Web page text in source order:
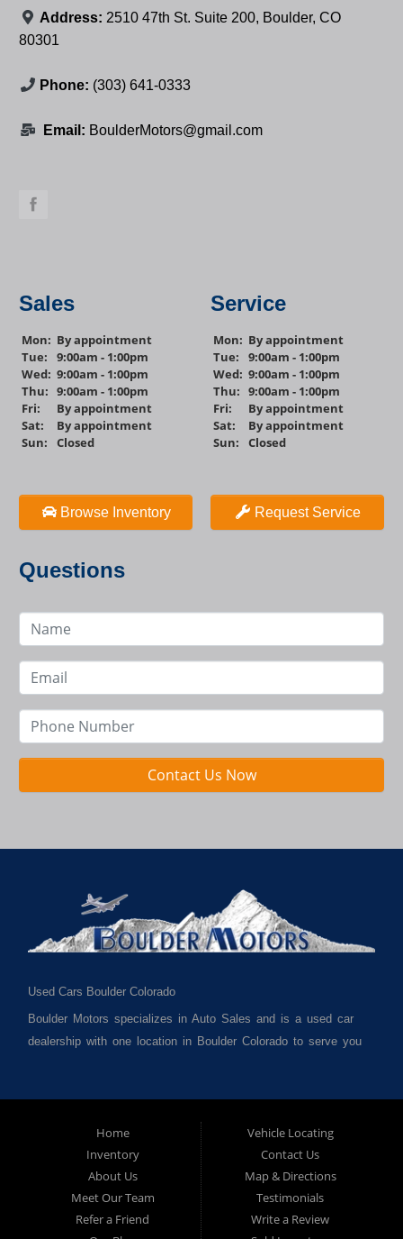
Address: 2510 47th St. Suite 200, Boulder, CO
80301
Phone: (303) 641-0333
Email: BoulderMotors@gmail.com
Sales
Mon: By appointment
Tue:
9:00am - 1:00pm
Wed: 9:00am - 1:00pm
Thu: 9:00am - 1:00pm
Fri:
By appointment
Sat:
By appointment
Sun:
Closed
Browse Inventory
Service
Mon: By appointment
Tue:
9:00am - 1:00pm
Wed: 9:00am - 1:00pm
Thu: 9:00am - 1:00pm
Fri:
By appointment
Sat:
By appointment
Sun:
Closed
Request Service
Questions
Contact Us Now
Used Cars Boulder Colorado
Boulder Motors specializes in Auto Sales and is a used car
dealership with one location in Boulder Colorado to serve you
County and anywhere in between. We carry a great selection
of used cars for sale, as well as used trucks, used vans,
used SUVs and used crossover vehicles. We offer the best
used cars, used trucks, used vans, used SUVs & used
sedans in Boulder CO, Broomfield CO, Lafayette CO, Denver
Home
Inventory
About Us
Meet Our Team
Refer a Friend
Vehicle Locating
Contact Us
Map & Directions
Testimonials
Write a Review